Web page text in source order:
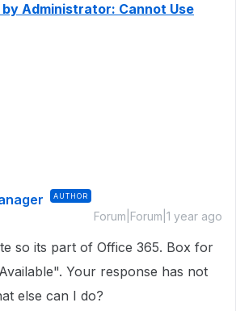
by Administrator: Cannot Use
AUTHOR
Forum|Forum|1 year ago
so its part of Office 365. Box for
Your response has not
else can I do?